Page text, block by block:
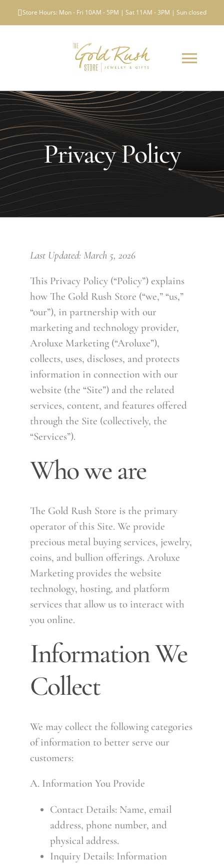
to
Store Hours: Mon - Fri 10AM - 5PM | Sat 11AM - 3PM | Sun closed
ABOUT US
WHAT WE BUY
LOCATIONS
Privacy Policy
Last Updated: March 5, 2026
This Privacy Policy (“Policy”) explains
how The Gold Rush Store (“we,” “us,”
“our”), in partnership with our
marketing and technology provider,
Aroluxe Marketing (“Aroluxe”),
collects, uses, discloses, and protects
information in connection with our
website (the “Site”) and the related
services, content, and features offered
through the Site (collectively, the
“Services”).
Who we are
The Gold Rush Store is the primary
operator of this Site. We provide
precious metal buying services, jewelry,
coins, and bullion offerings. Aroluxe
Marketing provides the website
technology, hosting, and platform
services that allow us to interact with
you online.
Information We
Collect
We may collect the following categories
of information to better serve our
customers:
A. Information You Provide
Contact Details: Name, email
address, phone number, and
physical address.
Inquiry Details: Information